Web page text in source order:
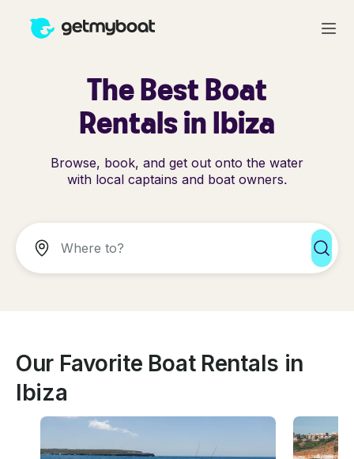
The Best Boat
Rentals in Ibiza
Browse, book, and get out onto the water
with local captains and boat owners.
Our Favorite Boat Rentals in
Ibiza